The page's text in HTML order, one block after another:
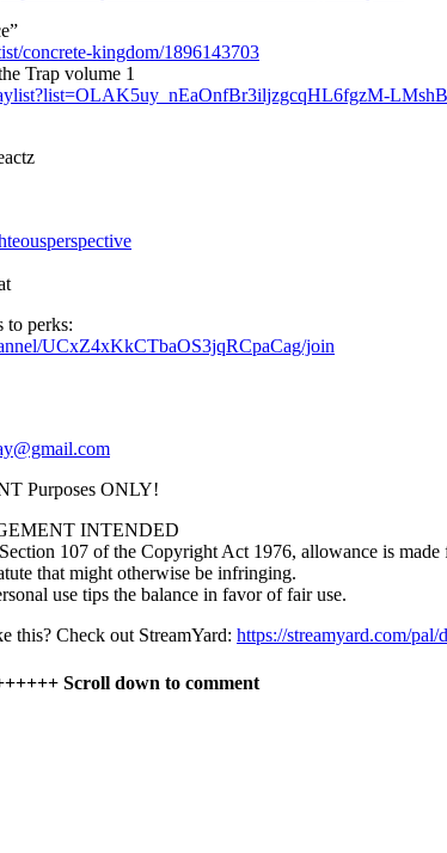
concrete-kingdom/1896143703
Trap volume 1
to perks:
UCxZ4xKkCTbaOS3jqRCpaCag/join
Purposes ONLY!
INTENDED
107 of the Copyright Act 1976, allowance is made
that might otherwise be infringing.
use tips the balance in favor of fair use.
this? Check out StreamYard: https://streamyard.com/
Scroll down to comment